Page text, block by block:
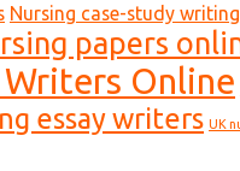
Nursing case-study
papers
Online
essay writers UK